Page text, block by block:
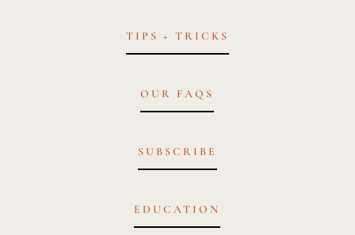
TIPS + TRICKS
OUR FAQS
SUBSCRIBE
EDUCATION